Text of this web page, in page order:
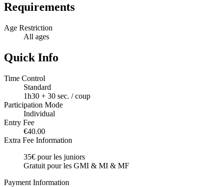
Requirements
Age Restriction
All ages
Quick Info
Time Control
Standard
1h30 + 30 sec. / coup
Participation Mode
Individual
Entry Fee
€40.00
Extra Fee Information
35€ pour les juniors
Gratuit pour les GMI & MI & MF
Payment Information